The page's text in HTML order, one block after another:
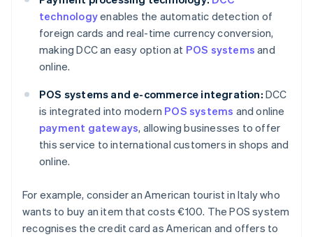
technologyenables the automatic detection of
foreign cards and real-time currency conversion,
making DCC an easy option at POS systems and
online.
POS systems and e-commerce integration: DCC
is integrated into modern POS systems and online
payment gateways, allowing businesses to offer
this service to international customers in shops and
online.
For example, consider an American tourist in Italy who
wants to buy an item that costs €100. The POS system
recognises the credit card as American and offers to